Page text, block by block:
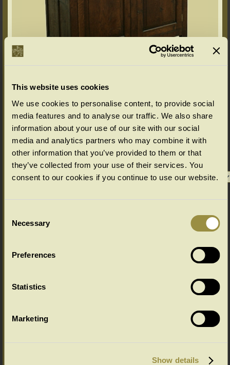
This website uses cookies
We use cookies to personalise content, to provide social
media features and to analyse our traffic. We also share
information about your use of our site with our social
media and analytics partners who may combine it with
other information that you’ve provided to them or that
they’ve collected from your use of their services. You
consent to our cookies if you continue to use our website.
Selection
Necessary
Preferences
Statistics
Marketing
Show details
Options available as standard
please enquire)
Select your choice from the SIZE & PRICE drop down menu below.
(All in cms: Length x Width/Depth x Height)